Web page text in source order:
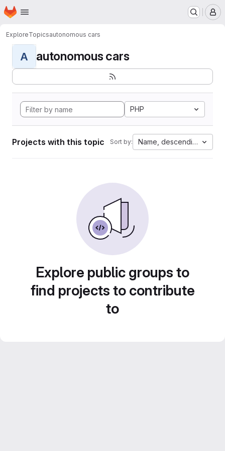
Skip to main content
Homepage
ExploreTopicsautonomous cars
A autonomous cars
PHP
Projects with this topic Sort by: Name, descending
Explore public groups to
find projects to contribute
to